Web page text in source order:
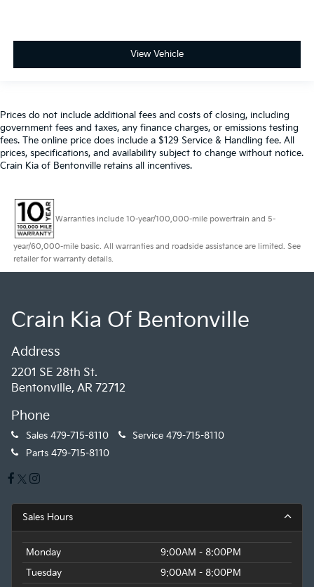
View Vehicle
Prices do not include additional fees and costs of closing, including
government fees and taxes, any finance charges, or emissions testing
fees. The online price does include a $129 Service & Handling fee. All
prices, specifications, and availability subject to change without notice.
Crain Kia of Bentonville retains all incentives.
Warranties include 10-year/100,000-mile powertrain and 5-
year/60,000-mile basic. All warranties and roadside assistance are limited. See
retailer for warranty details.
Crain Kia Of Bentonville
Address
2201 SE 28th St.
Bentonville, AR 72712
Phone
Sales 479-715-8110 Service 479-715-8110
Parts 479-715-8110
Sales Hours
Monday
9:00AM - 8:00PM
Tuesday
9:00AM - 8:00PM